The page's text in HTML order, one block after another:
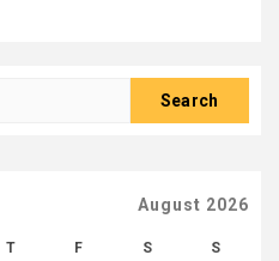
August 2026
T F S S